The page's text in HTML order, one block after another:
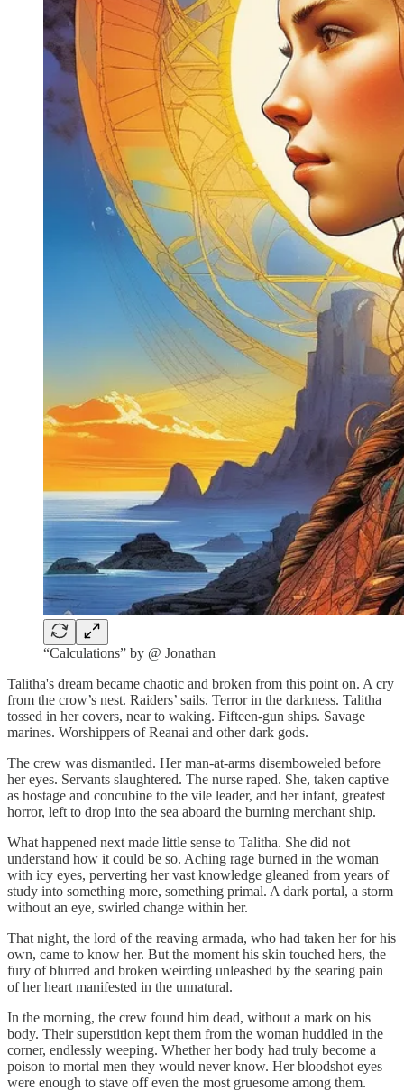
“Calculations” by @ Jonathan
Talitha's dream became chaotic and broken from this point on. A cry
from the crow’s nest. Raiders’ sails. Terror in the darkness. Talitha
tossed in her covers, near to waking. Fifteen-gun ships. Savage
marines. Worshippers of Reanai and other dark gods.
The crew was dismantled. Her man-at-arms disemboweled before
her eyes. Servants slaughtered. The nurse raped. She, taken captive
as hostage and concubine to the vile leader, and her infant, greatest
horror, left to drop into the sea aboard the burning merchant ship.
What happened next made little sense to Talitha. She did not
understand how it could be so. Aching rage burned in the woman
with icy eyes, perverting her vast knowledge gleaned from years of
study into something more, something primal. A dark portal, a storm
without an eye, swirled change within her.
That night, the lord of the reaving armada, who had taken her for his
own, came to know her. But the moment his skin touched hers, the
fury of blurred and broken weirding unleashed by the searing pain
of her heart manifested in the unnatural.
In the morning, the crew found him dead, without a mark on his
body. Their superstition kept them from the woman huddled in the
corner, endlessly weeping. Whether her body had truly become a
poison to mortal men they would never know. Her bloodshot eyes
were enough to stave off even the most gruesome among them.